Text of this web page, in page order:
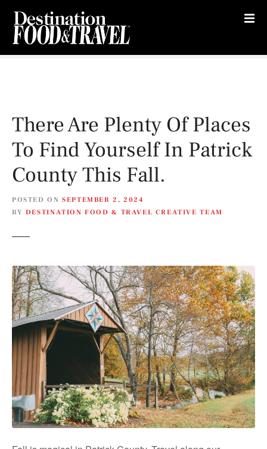
There Are Plenty Of Places
To Find Yourself In Patrick
County This Fall.
POSTED ON SEPTEMBER 2, 2024
BY DESTINATION FOOD & TRAVEL CREATIVE TEAM